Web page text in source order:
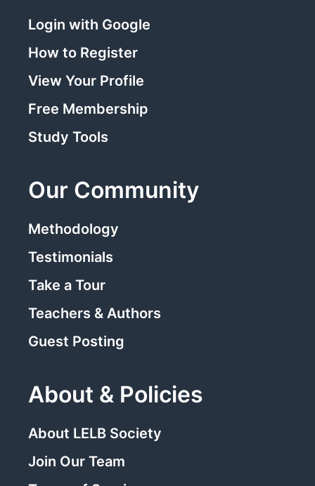
Login with Google
How to Register
View Your Profile
Free Membership
Study Tools
Our Community
Methodology
Testimonials
Take a Tour
Teachers & Authors
Guest Posting
About & Policies
About LELB Society
Join Our Team